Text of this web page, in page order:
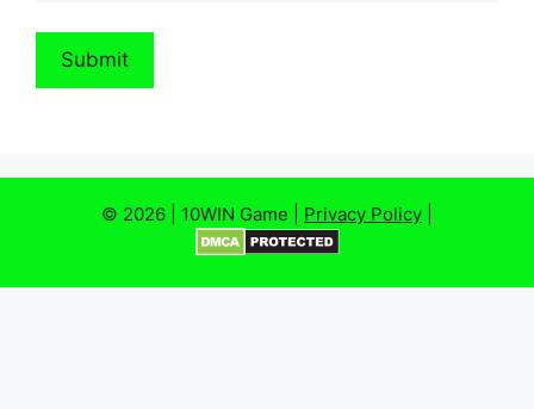
© 2026 | 10WIN Game | Privacy Policy